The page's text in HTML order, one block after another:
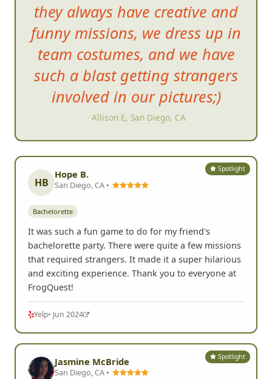
they always have creative and
funny missions, we dress up in
team costumes, and we have
such a blast getting strangers
involved in our pictures;)
- Allison E, San Diego, CA
Spotlight
HB
Hope B.
San Diego, CA •
Bachelorette
It was such a fun game to do for my friend's
bachelorette party. There were quite a few missions
that required strangers. It made it a super hilarious
and exciting experience. Thank you to everyone at
FrogQuest!
Yelp• Jun 2024
Spotlight
Jasmine McBride
San Diego, CA •